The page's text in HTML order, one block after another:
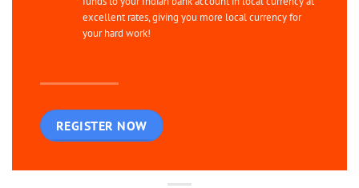
excellent rates, giving you more local currency for
your hard work!
REGISTER NOW